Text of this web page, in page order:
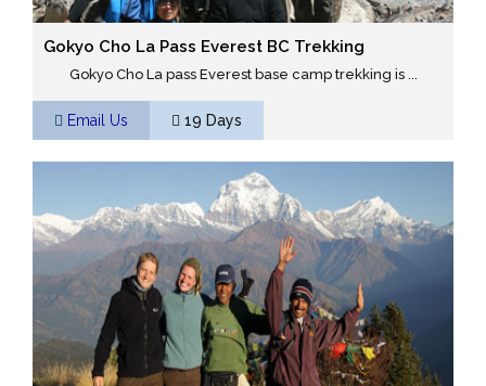
Gokyo Cho La Pass Everest BC Trekking
Gokyo Cho La pass Everest base camp trekking is ...
Email Us 19 Days